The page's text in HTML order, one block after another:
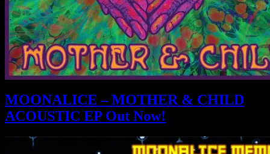
MOONALICE – MOTHER & CHILD
ACOUSTIC EP Out Now!